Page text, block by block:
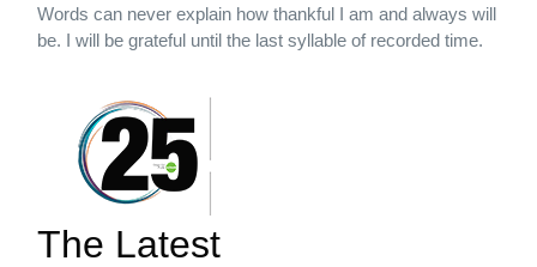
Words can never explain how thankful I am and always will
be. I will be grateful until the last syllable of recorded time.
The Latest